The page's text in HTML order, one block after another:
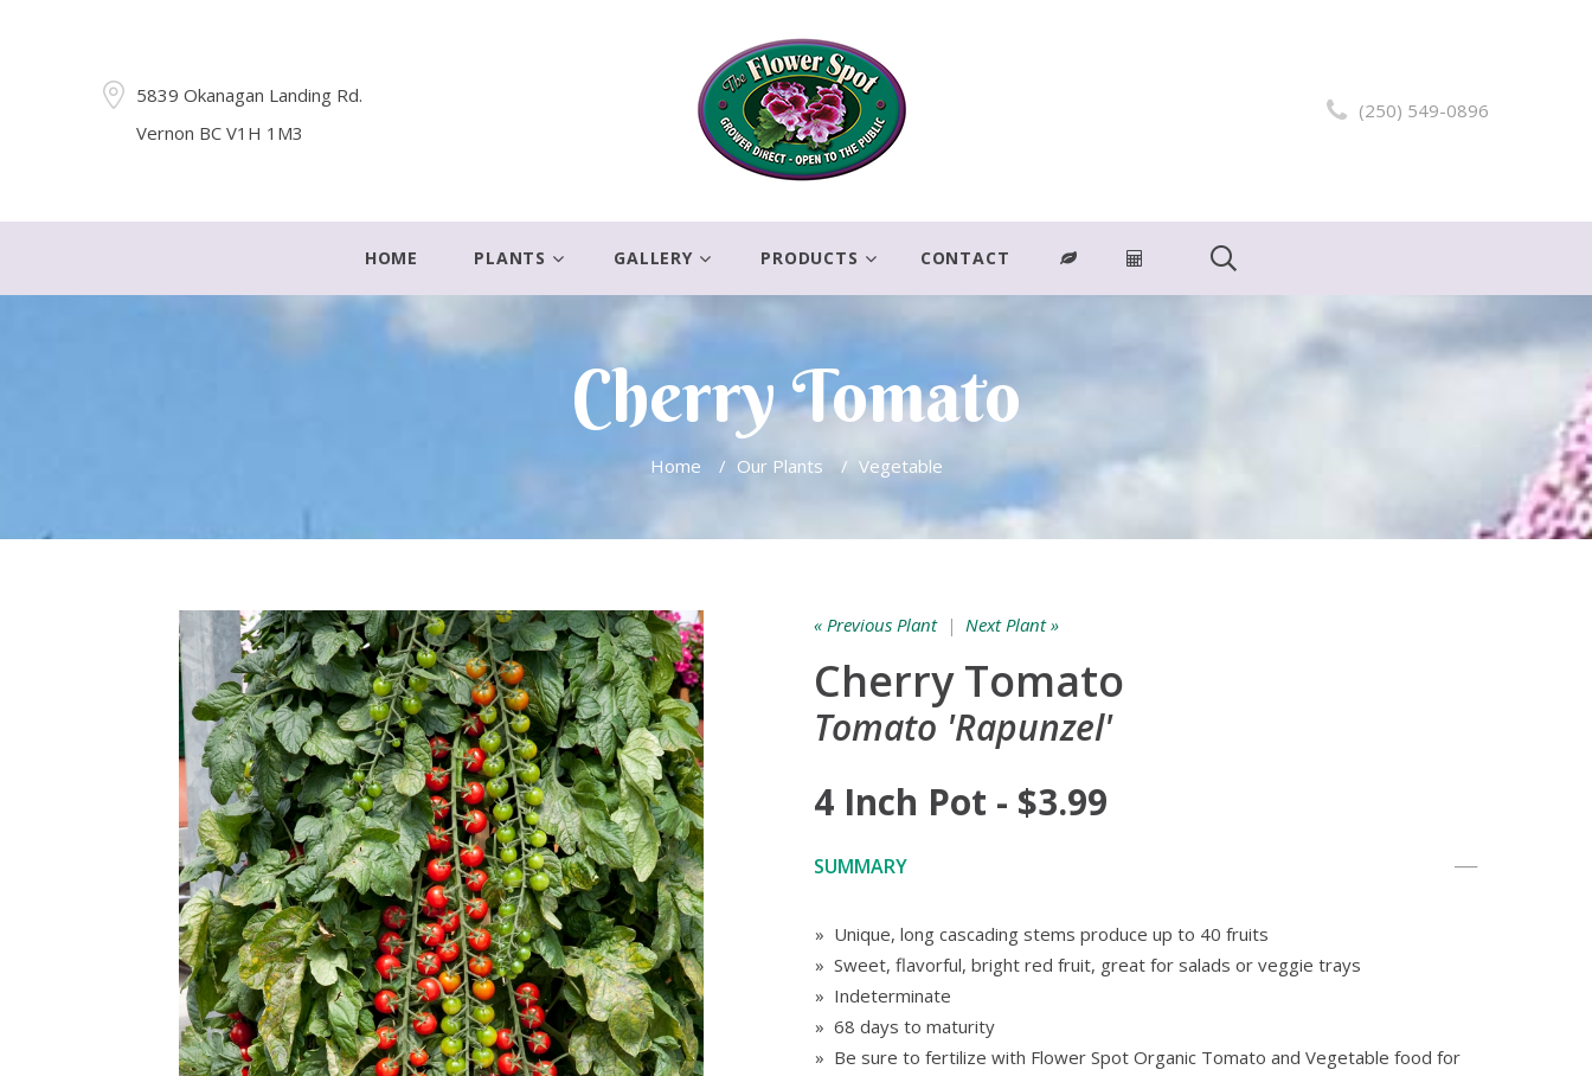
5839 Okanagan Landing Rd.
Vernon BC V1H 1M3
(250) 549-0896
HOME PLANTS GALLERY PRODUCTS CONTACT
Cherry Tomato
Home / Our Plants / Vegetable
« Previous Plant| Next Plant »
Cherry Tomato
Tomato 'Rapunzel'
4 Inch Pot - $3.99
SUMMARY
» Unique, long cascading stems produce up to 40 fruits
» Sweet, flavorful, bright red fruit, great for salads or veggie trays
» Indeterminate
» 68 days to maturity
» Be sure to fertilize with Flower Spot Organic Tomato and Vegetable food for